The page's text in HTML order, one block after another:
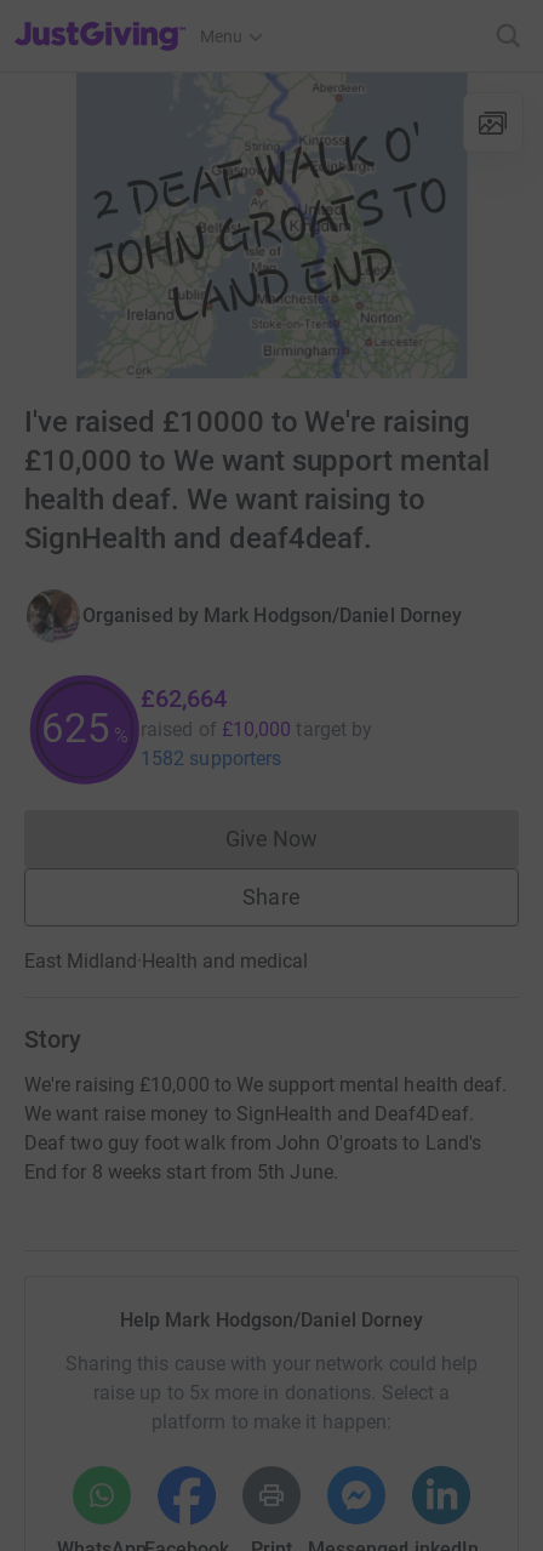
JustGiving’s homepage
Menu
I've raised £10000 to We're raising
£10,000 to We want support mental
health deaf. We want raising to
SignHealth and deaf4deaf.
Organised by Mark Hodgson/Daniel Dorney
625 %
£62,664
raised of £10,000 target by
1582 supporters
Give NowDonations cannot currently
Share
East Midland·Health and medical
Story
We're raising £10,000 to We support mental health deaf.
We want raise money to SignHealth and Deaf4Deaf.
Deaf two guy foot walk from John O'groats to Land's
End for 8 weeks start from 5th June.
Help Mark Hodgson/Daniel Dorney
Sharing this cause with your network could help
raise up to 5x more in donations. Select a
platform to make it happen: